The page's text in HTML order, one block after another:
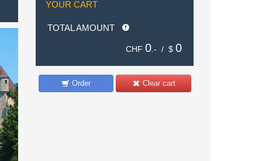
YOUR CART
TOTAL AMOUNT
CHF 0 .- / $ 0
Clear cart
Order